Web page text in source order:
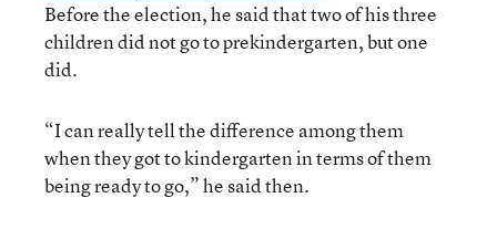
Before the election, he said that two of his three
children did not go to prekindergarten, but one
did.
“I can really tell the difference among them
when they got to kindergarten in terms of them
being ready to go,” he said then.